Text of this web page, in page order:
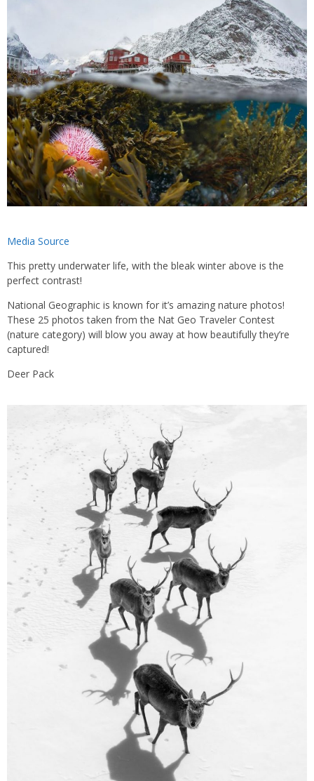
Media Source
This pretty underwater life, with the bleak winter above is the
perfect contrast!
National Geographic is known for it’s amazing nature photos!
These 25 photos taken from the Nat Geo Traveler Contest
(nature category) will blow you away at how beautifully they’re
captured!
Deer Pack